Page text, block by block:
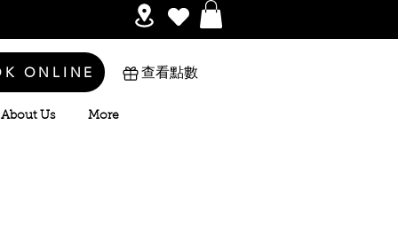
About Us More
ONLINE 查看點數